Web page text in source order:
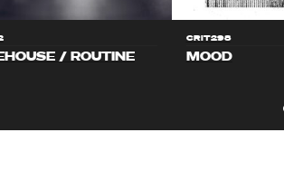
/ ROUTINE
CRIT298
MOOD